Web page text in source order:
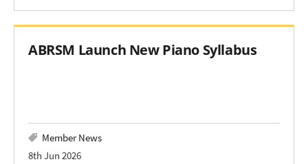
ABRSM Launch New Piano Syllabus
Member News
8th Jun 2026